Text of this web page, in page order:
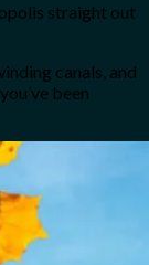
straight out
canals, and
been